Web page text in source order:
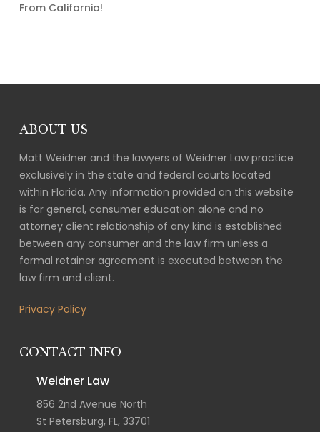
From California!
ABOUT US
Matt Weidner and the lawyers of Weidner Law practice
exclusively in the state and federal courts located
within Florida. Any information provided on this website
is for general, consumer education alone and no
attorney client relationship of any kind is established
between any consumer and the law firm unless a
formal retainer agreement is executed between the
law firm and client.
Privacy Policy
CONTACT INFO
Weidner Law
856 2nd Avenue North
St Petersburg, FL, 33701